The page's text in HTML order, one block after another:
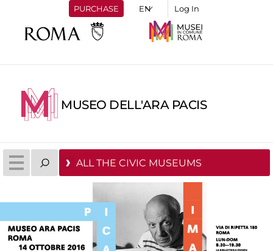
PURCHASE Log In
MUSEO DELL'ARA PACIS
ALL THE CIVIC MUSEUMS